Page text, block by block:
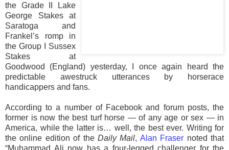
the Grade II Lake
George Stakes at
Saratoga and
Frankel’s romp in
the Group I Sussex
Stakes at
Goodwood (England) yesterday, I once again heard the
predictable awestruck utterances by horserace
handicappers and fans.
According to a number of Facebook and forum posts, the
former is now the best turf horse — of any age or sex — in
America, while the latter is… well, the best ever. Writing for
the online edition of the Daily Mail, Alan Fraser noted that
“Muhammad Ali now has a four-legged challenger for the